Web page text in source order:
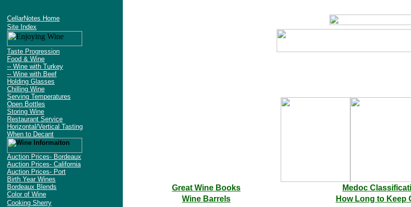
CellarNotes Home
Site Index
Taste Progression
Food & Wine
-- Wine with Turkey
-- Wine with Beef
Holding Glasses
Chilling Wine
Serving Temperatures
Open Bottles
Storing Wine
Restaurant Service
Horizontal/Vertical Tasting
When to Decant
Auction Prices- Bordeaux
Auction Prices- California
Auction Prices- Port
Birth Year Wines
Bordeaux Blends
Color of Wine
Cooking Sherry
Great Wine Books Medoc
Wine Barrels
How Long to Keep